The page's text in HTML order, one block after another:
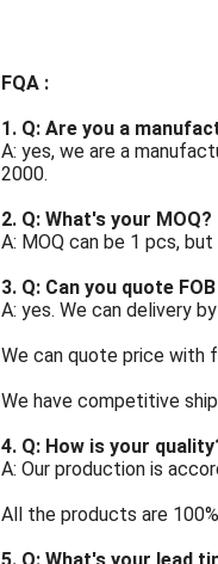
FQA :
1. Q: Are you a
A: yes, we are a
2000.
2. Q: What's your MOQ?
A: MOQ can be 1 pcs,
3. Q: Can you quote
A: yes. We can delivery
We can quote price with
We have competitive
4. Q: How is your
A: Our production is
All the products are